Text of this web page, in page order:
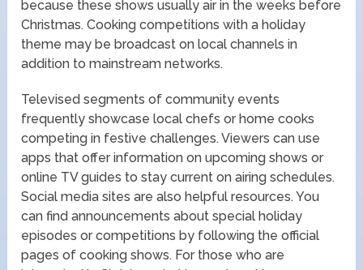
because these shows usually air in the weeks before
Christmas. Cooking competitions with a holiday
theme may be broadcast on local channels in
addition to mainstream networks.
Televised segments of community events
frequently showcase local chefs or home cooks
competing in festive challenges. Viewers can use
apps that offer information on upcoming shows or
online TV guides to stay current on airing schedules.
Social media sites are also helpful resources. You
can find announcements about special holiday
episodes or competitions by following the official
pages of cooking shows. For those who are